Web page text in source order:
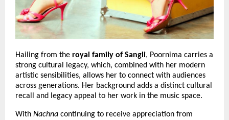
Hailing from the royal family of Sangli, Poornima carries a
strong cultural legacy, which, combined with her modern
artistic sensibilities, allows her to connect with audiences
across generations. Her background adds a distinct cultural
recall and legacy appeal to her work in the music space.
With Nachna continuing to receive appreciation from